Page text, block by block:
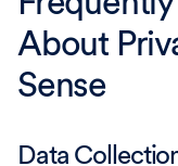
About
Sense
Data